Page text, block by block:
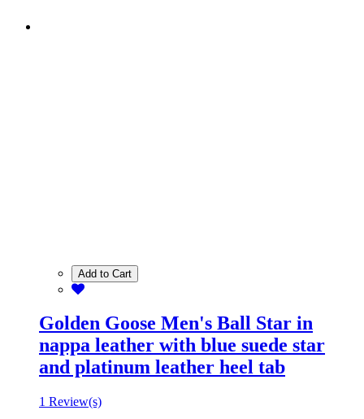
Add to Cart
Golden Goose Men's Ball Star in
nappa leather with blue suede star
and platinum leather heel tab
1 Review(s)